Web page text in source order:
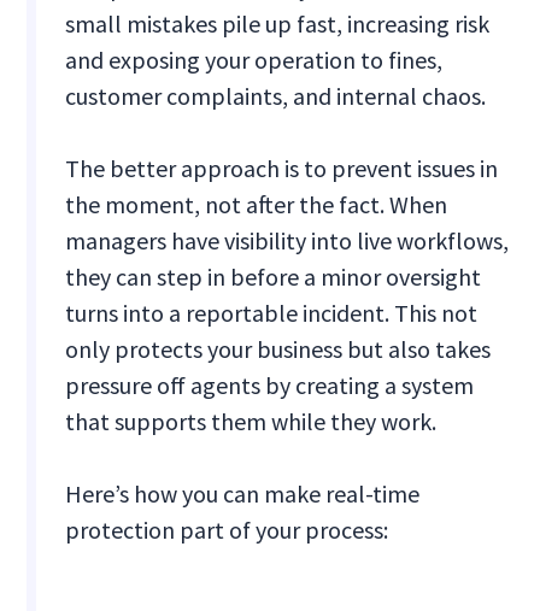
small mistakes pile up fast, increasing risk
and exposing your operation to fines,
customer complaints, and internal chaos.
The better approach is to prevent issues in
the moment, not after the fact. When
managers have visibility into live workflows,
they can step in before a minor oversight
turns into a reportable incident. This not
only protects your business but also takes
pressure off agents by creating a system
that supports them while they work.
Here’s how you can make real-time
protection part of your process: